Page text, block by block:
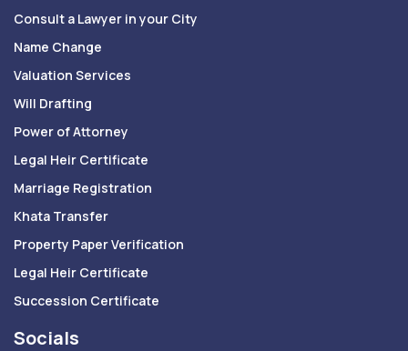
Consult a Lawyer in your City
Name Change
Valuation Services
Will Drafting
Power of Attorney
Legal Heir Certificate
Marriage Registration
Khata Transfer
Property Paper Verification
Legal Heir Certificate
Succession Certificate
Socials